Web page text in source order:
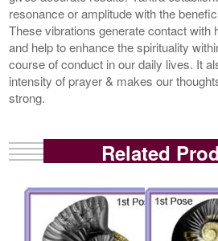
resonance or amplitude with the
These vibrations generate contact with
and help to enhance the spirituality
course of conduct in our daily lives. It
intensity of prayer & makes our
strong.
Related